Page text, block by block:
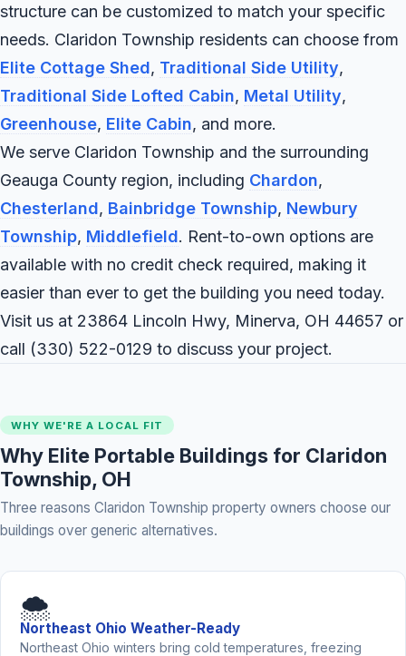
structure can be customized to match your specific
needs. Claridon Township residents can choose from
Elite Cottage Shed, Traditional Side Utility,
Traditional Side Lofted Cabin, Metal Utility,
Greenhouse, Elite Cabin, and more.
We serve Claridon Township and the surrounding
Geauga County region, including Chardon,
Chesterland, Bainbridge Township, Newbury
Township, Middlefield. Rent-to-own options are
available with no credit check required, making it
easier than ever to get the building you need today.
Visit us at 23864 Lincoln Hwy, Minerva, OH 44657 or
call (330) 522-0129 to discuss your project.
WHY WE'RE A LOCAL FIT
Why Elite Portable Buildings for Claridon
Township, OH
Three reasons Claridon Township property owners choose our
buildings over generic alternatives.
🌨️
Northeast Ohio Weather-Ready
Northeast Ohio winters bring cold temperatures, freezing